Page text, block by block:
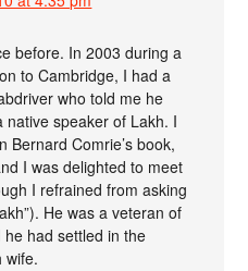
before. In 2003 during a
to Cambridge, I had a
who told me he
speaker of Lakh. I
Bernard Comrie’s book,
I was delighted to meet
I refrained from asking
He was a veteran of
had settled in the
wife.